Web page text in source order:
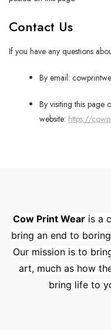
Contact Us
If you have any questions
By email:
By visiting this page
website: https://
Cow Print Wear is a
bring an end to
Our mission is to
art, much as how
bring life to